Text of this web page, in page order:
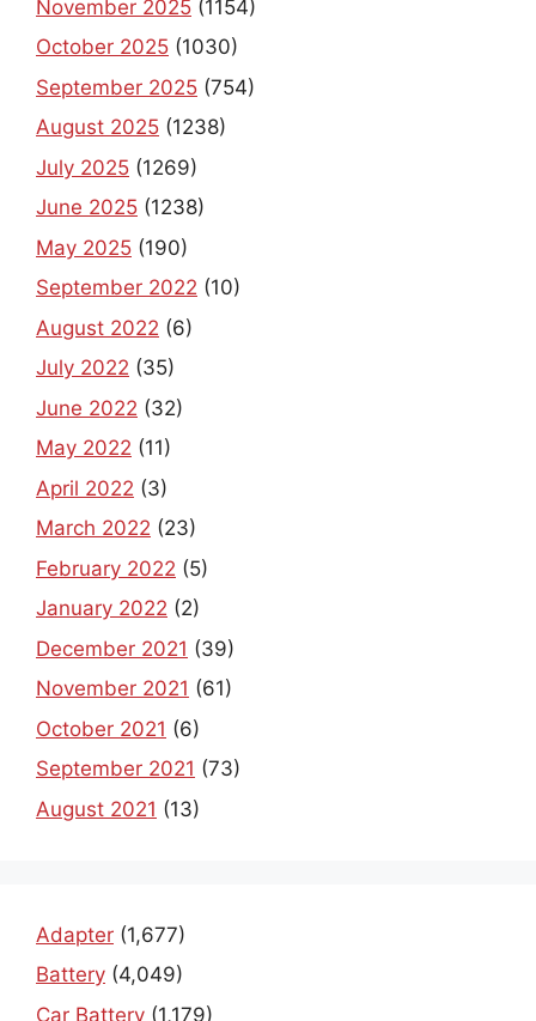
November 2025 (1154)
October 2025 (1030)
September 2025 (754)
August 2025 (1238)
July 2025 (1269)
June 2025 (1238)
May 2025 (190)
September 2022 (10)
August 2022 (6)
July 2022 (35)
June 2022 (32)
May 2022 (11)
April 2022 (3)
March 2022 (23)
February 2022 (5)
January 2022 (2)
December 2021 (39)
November 2021 (61)
October 2021 (6)
September 2021 (73)
August 2021 (13)
Adapter (1,677)
Battery (4,049)
Car Battery (1,179)